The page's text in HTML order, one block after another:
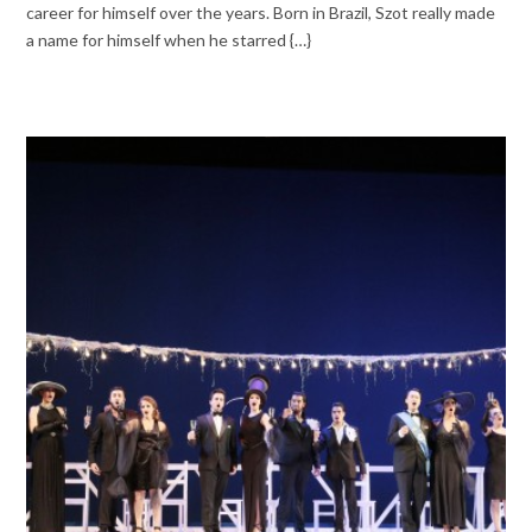
career for himself over the years. Born in Brazil, Szot really made
a name for himself when he starred {…}